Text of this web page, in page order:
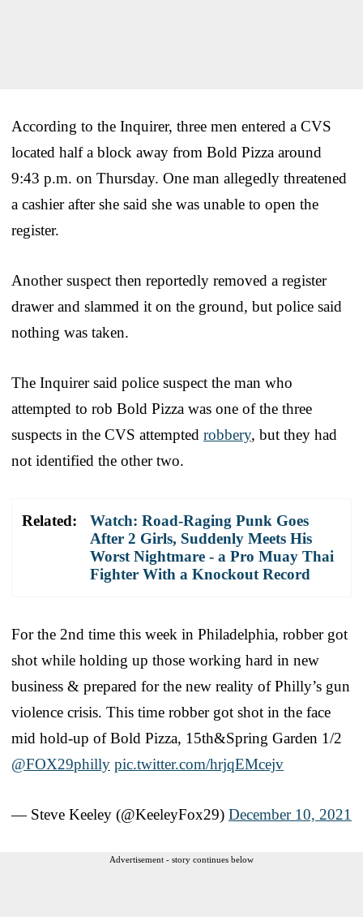
According to the Inquirer, three men entered a CVS
located half a block away from Bold Pizza around
9:43 p.m. on Thursday. One man allegedly threatened
a cashier after she said she was unable to open the
register.
Another suspect then reportedly removed a register
drawer and slammed it on the ground, but police said
nothing was taken.
The Inquirer said police suspect the man who
attempted to rob Bold Pizza was one of the three
suspects in the CVS attempted robbery, but they had
not identified the other two.
Related:
Watch: Road-Raging Punk Goes
After 2 Girls, Suddenly Meets His
Worst Nightmare - a Pro Muay Thai
Fighter With a Knockout Record
For the 2nd time this week in Philadelphia, robber got
shot while holding up those working hard in new
business & prepared for the new reality of Philly’s gun
violence crisis. This time robber got shot in the face
mid hold-up of Bold Pizza, 15th&Spring Garden 1/2
@FOX29philly pic.twitter.com/hrjqEMcejv
— Steve Keeley (@KeeleyFox29) December 10, 2021
Advertisement - story continues below